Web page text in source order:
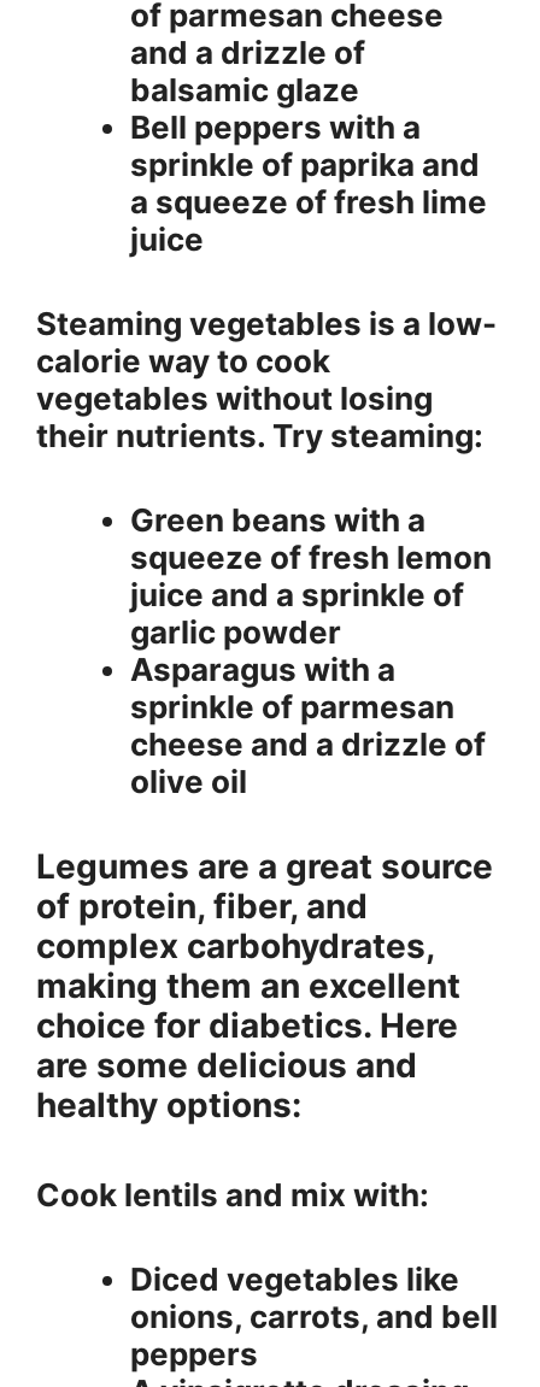
of parmesan cheese
and a drizzle of
balsamic glaze
Bell peppers with a
sprinkle of paprika and
a squeeze of fresh lime
juice
Steaming vegetables is a low-
calorie way to cook
vegetables without losing
their nutrients. Try steaming:
Green beans with a
squeeze of fresh lemon
juice and a sprinkle of
garlic powder
Asparagus with a
sprinkle of parmesan
cheese and a drizzle of
olive oil
Legumes are a great source
of protein, fiber, and
complex carbohydrates,
making them an excellent
choice for diabetics. Here
are some delicious and
healthy options:
Cook lentils and mix with:
Diced vegetables like
onions, carrots, and bell
peppers